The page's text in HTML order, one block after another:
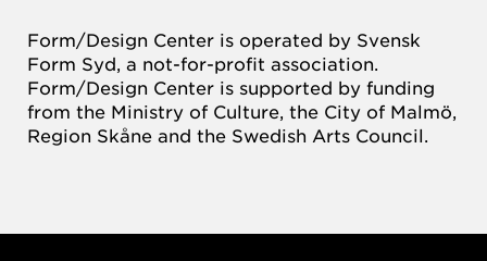
Form/Design Center is operated by Svensk
Form Syd, a not-for-profit association.
Form/Design Center is supported by funding
from the Ministry of Culture, the City of Malmö,
Region Skåne and the Swedish Arts Council.